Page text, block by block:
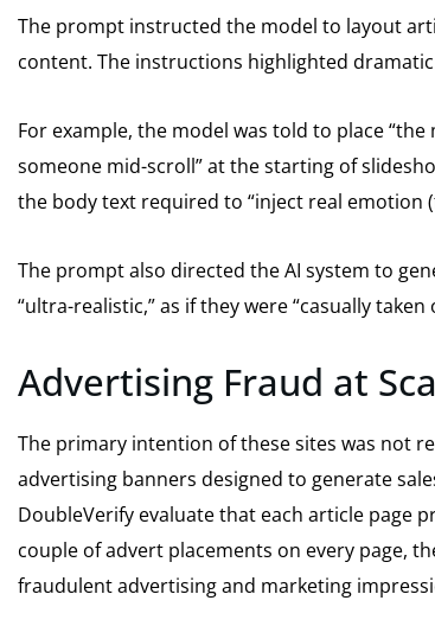
The prompt instructed the model to layout
content. The instructions highlighted
For example, the model was told to place
someone mid-scroll” at the starting of
the body text required to “inject real emotion
The prompt also directed the AI system to
“ultra-realistic,” as if they were “casually
Advertising Fraud at
The primary intention of these sites was not
advertising banners designed to generate
DoubleVerify evaluate that each article page
couple of advert placements on every page,
fraudulent advertising and marketing